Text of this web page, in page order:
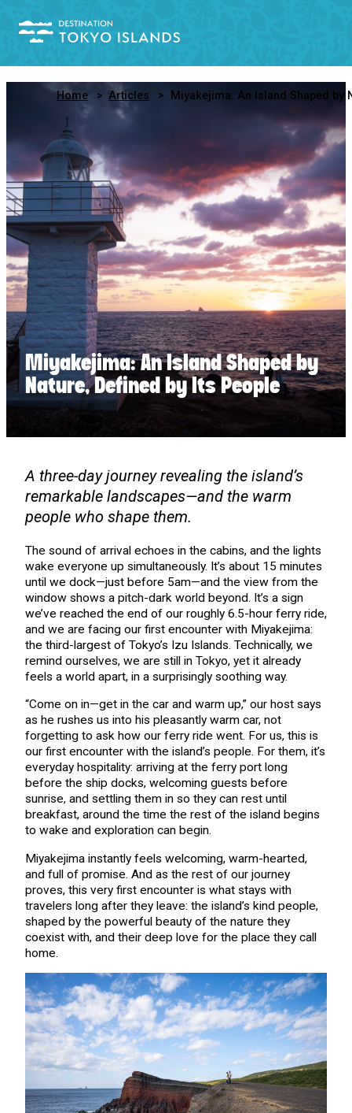
Home Articles Miyakejima: An Island Shaped by Nature, Defined by Its
Miyakejima: An Island Shaped by
Nature, Defined by Its People
A three-day journey revealing the island’s
remarkable landscapes—and the warm
people who shape them.
The sound of arrival echoes in the cabins, and the lights
wake everyone up simultaneously. It’s about 15 minutes
until we dock—just before 5am—and the view from the
window shows a pitch-dark world beyond. It’s a sign
we’ve reached the end of our roughly 6.5-hour ferry ride,
and we are facing our first encounter with Miyakejima:
the third-largest of Tokyo’s Izu Islands. Technically, we
remind ourselves, we are still in Tokyo, yet it already
feels a world apart, in a surprisingly soothing way.
“Come on in—get in the car and warm up,” our host says
as he rushes us into his pleasantly warm car, not
forgetting to ask how our ferry ride went. For us, this is
our first encounter with the island’s people. For them, it’s
everyday hospitality: arriving at the ferry port long
before the ship docks, welcoming guests before
sunrise, and settling them in so they can rest until
breakfast, around the time the rest of the island begins
to wake and exploration can begin.
Miyakejima instantly feels welcoming, warm-hearted,
and full of promise. And as the rest of our journey
proves, this very first encounter is what stays with
travelers long after they leave: the island’s kind people,
shaped by the powerful beauty of the nature they
coexist with, and their deep love for the place they call
home.